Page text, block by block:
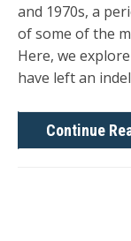
and 1970s, a
of some of the
Here, we
have left an
Continue